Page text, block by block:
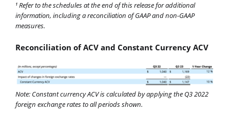
1 Refer to the schedules at the end of this release for additional
information, including a reconciliation of GAAP and non-GAAP
measures.
Reconciliation of ACV and Constant Currency ACV
Note: Constant currency ACV is calculated by applying the Q3 2022
foreign exchange rates to all periods shown.